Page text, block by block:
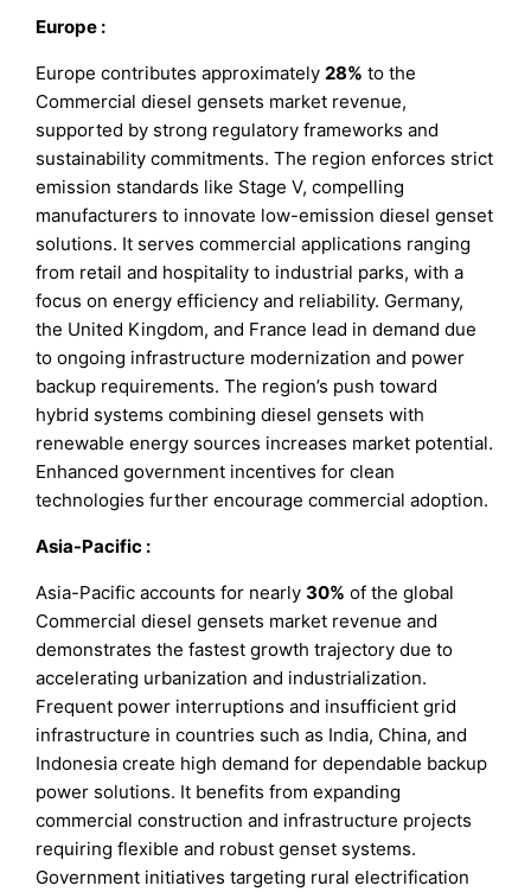
Europe :
Europe contributes approximately 28% to the
Commercial diesel gensets market revenue,
supported by strong regulatory frameworks and
sustainability commitments. The region enforces strict
emission standards like Stage V, compelling
manufacturers to innovate low-emission diesel genset
solutions. It serves commercial applications ranging
from retail and hospitality to industrial parks, with a
focus on energy efficiency and reliability. Germany,
the United Kingdom, and France lead in demand due
to ongoing infrastructure modernization and power
backup requirements. The region’s push toward
hybrid systems combining diesel gensets with
renewable energy sources increases market potential.
Enhanced government incentives for clean
technologies further encourage commercial adoption.
Asia-Pacific :
Asia-Pacific accounts for nearly30% of the global
Commercial diesel gensets market revenue and
demonstrates the fastest growth trajectory due to
accelerating urbanization and industrialization.
Frequent power interruptions and insufficient grid
infrastructure in countries such as India, China, and
Indonesia create high demand for dependable backup
power solutions. It benefits from expanding
commercial construction and infrastructure projects
requiring flexible and robust genset systems.
Government initiatives targeting rural electrification